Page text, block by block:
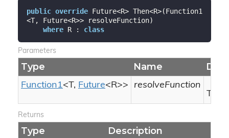
public override Future<R> Then<R>(Function1
<T, Future<R>> resolveFunction)
where R : class
Parameters
Type Name
Function1<T, Future<R>>
resolveFunction
The
Returns
Type Description